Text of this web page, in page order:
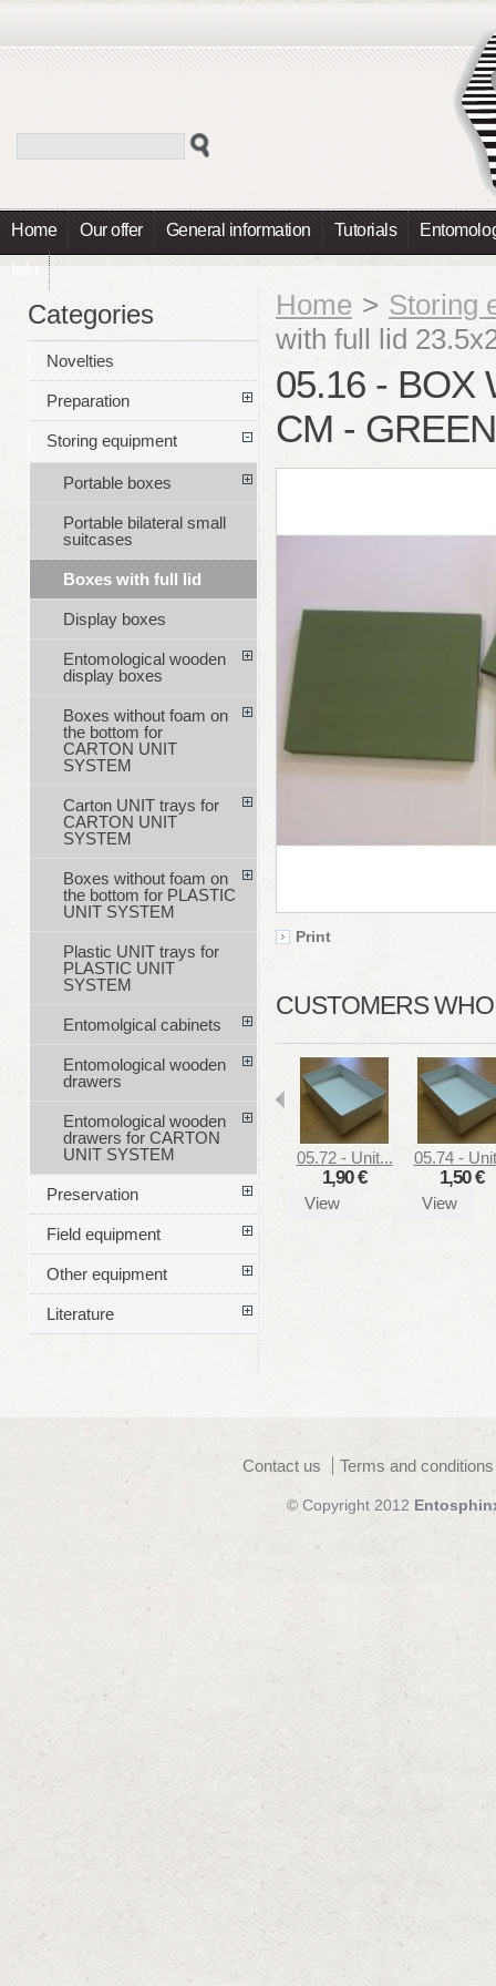
Home Our offer General information Tutorials
Info
Home > Storing
with full lid
05.16 - BOX
CM - GREEN
Print
CUSTOMERS
05.72 - Unit...
1,90 €
View
05.74 -
1,50 €
View
Categories
Novelties
Preparation
Storing equipment
Portable boxes
Portable bilateral small
suitcases
Boxes with full lid
Display boxes
Entomological wooden
display boxes
Boxes without foam on
the bottom for
CARTON UNIT
SYSTEM
Carton UNIT trays for
CARTON UNIT
SYSTEM
Boxes without foam on
the bottom for PLASTIC
UNIT SYSTEM
Plastic UNIT trays for
PLASTIC UNIT
SYSTEM
Entomolgical cabinets
Entomological wooden
drawers
Entomological wooden
drawers for CARTON
UNIT SYSTEM
Preservation
Field equipment
Other equipment
Literature
Contact us Terms and
© Copyright 2012